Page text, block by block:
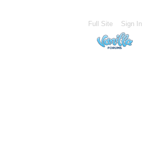
Full Site Sign In